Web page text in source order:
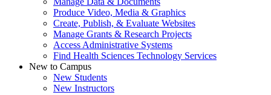
Produce Video, Media & Graphics
Create, Publish, & Evaluate Websites
Manage Grants & Research Projects
Access Administrative Systems
Find Health Sciences Technology Services
New to Campus
New Students
New Instructors